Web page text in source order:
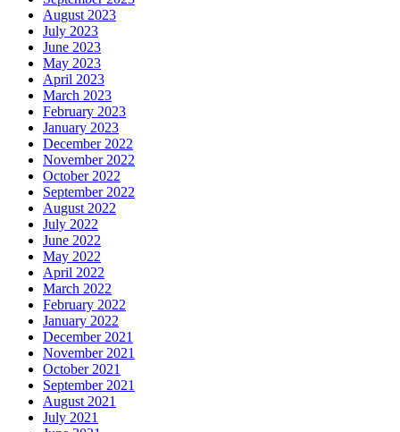
August 2023
July 2023
June 2023
May 2023
April 2023
March 2023
February 2023
January 2023
December 2022
November 2022
October 2022
September 2022
August 2022
July 2022
June 2022
May 2022
April 2022
March 2022
February 2022
January 2022
December 2021
November 2021
October 2021
September 2021
August 2021
July 2021